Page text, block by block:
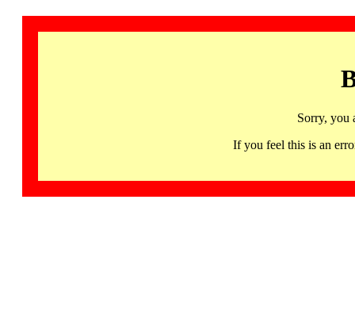
Sorry, you
If you feel this is an